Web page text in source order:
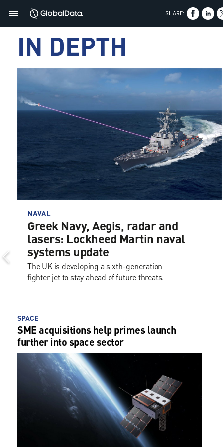
IN DEPTH
NAVAL
Greek Navy, Aegis, radar and
lasers: Lockheed Martin naval
systems update
The UK is developing a sixth-generation
fighter jet to stay ahead of future threats.
SPACE
SME acquisitions help primes launch
further into space sector
SHARE: